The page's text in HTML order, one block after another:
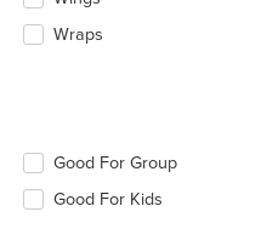
Wraps
Good For Group
Good For Kids